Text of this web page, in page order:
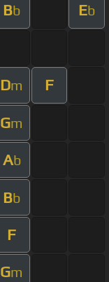
Bb Eb
Dm F
Gm
Ab
Bb
F
Gm